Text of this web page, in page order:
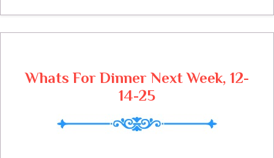
Whats For Dinner Next Week, 12-
14-25